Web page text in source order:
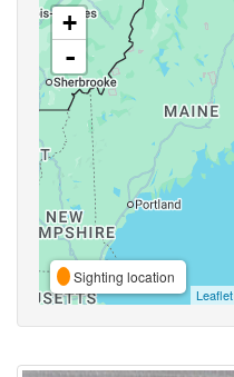
+
-
Sighting location
Leaflet